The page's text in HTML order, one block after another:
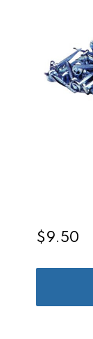
$9.50